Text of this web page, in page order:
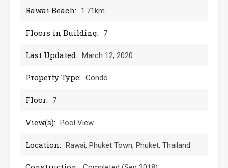
Rawai Beach: 1.71km
Floors in Building: 7
Last Updated: March 12, 2020
Property Type: Condo
Floor: 7
View(s): Pool View
Location: Rawai, Phuket Town, Phuket, Thailand